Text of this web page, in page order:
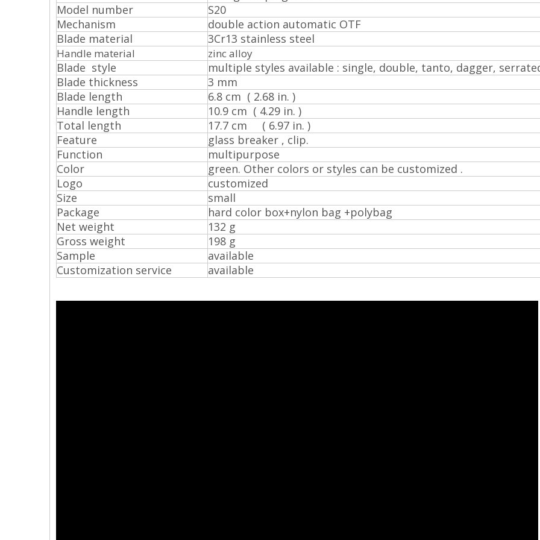
Model number
S20
Mechanism
double action automatic OTF
Blade material
3Cr13 stainless steel
Handle material zinc alloy
Blade style
multiple styles available : single, double, tanto, dagger,
Blade thickness
3 mm
Blade length
6.8 cm ( 2.68 in. )
Handle length
10.9 cm ( 4.29 in. )
Total length
17.7 cm ( 6.97 in. )
Feature
glass breaker , clip.
Function
multipurpose
Color
green. Other colors or styles can be customized .
Logo
customized
Size
small
Package
hard color box+nylon bag +polybag
Net weight
132 g
Gross weight
198 g
Sample
available
Customization service
available